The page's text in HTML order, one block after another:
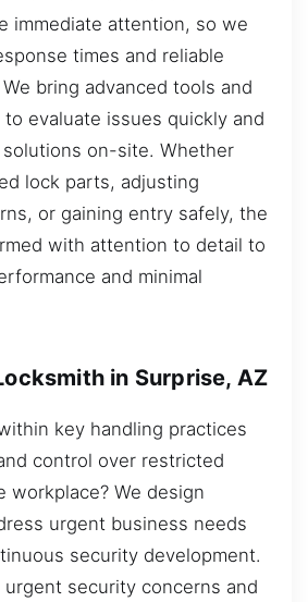
immediate attention, so we
times and reliable
bring advanced tools and
evaluate issues quickly and
on-site. Whether
lock parts, adjusting
or gaining entry safely, the
with attention to detail to
and minimal
in Surprise, AZ
key handling practices
control over restricted
workplace? We design
urgent business needs
security development.
security concerns and